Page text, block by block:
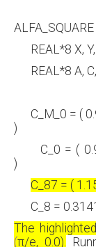
ALFA_SQUARE
REAL*8 X, Y,
REAL*8 A, C,
C_M_0 = (
)
C_0 = (
)
C_87 = (
C_8 =
The
(π/e, 0.0).